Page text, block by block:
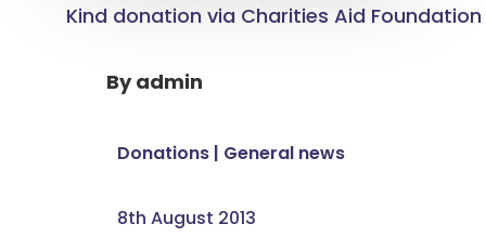
Kind donation via Charities Aid Foundation
Byadmin
Donations| General news
8th August 2013